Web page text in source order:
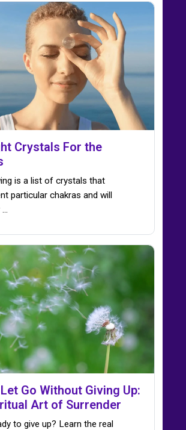
Crystals For the
is a list of crystals that
particular chakras and will
Go Without Giving Up:
Art of Surrender
to give up? Learn the real